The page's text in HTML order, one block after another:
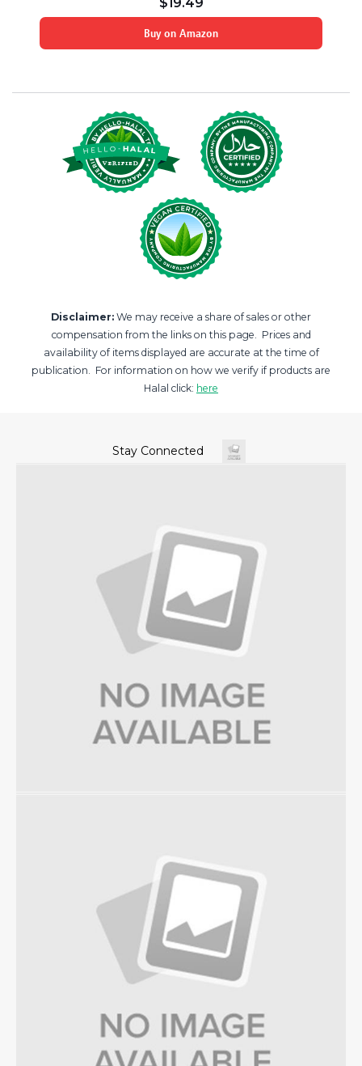
Buy on Amazon
Disclaimer: We may receive a share of sales or other
compensation from the links on this page. Prices and
availability of items displayed are accurate at the time of
publication. For information on how we verify if products are
Halal click: here
Stay Connected